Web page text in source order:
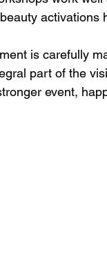
activations
is carefully
part of the
event,